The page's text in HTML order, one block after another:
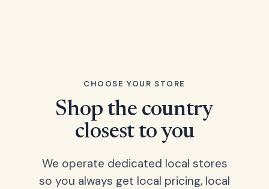
CHOOSE YOUR STORE
Shop the country
closest to you
We operate dedicated local stores
so you always get local pricing, local